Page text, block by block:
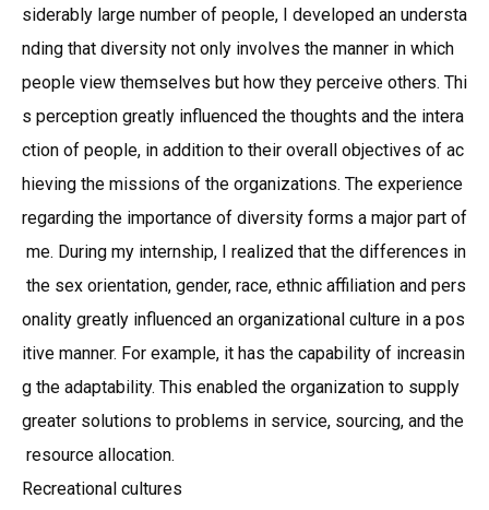
siderably large number of people, I developed an understa
nding that diversity not only involves the manner in which
people view themselves but how they perceive others. Thi
s perception greatly influenced the thoughts and the intera
ction of people, in addition to their overall objectives of ac
hieving the missions of the organizations. The experience
regarding the importance of diversity forms a major part of
me. During my internship, I realized that the differences in
the sex orientation, gender, race, ethnic affiliation and pers
onality greatly influenced an organizational culture in a pos
itive manner. For example, it has the capability of increasin
g the adaptability. This enabled the organization to supply
greater solutions to problems in service, sourcing, and the
resource allocation.
Recreational cultures